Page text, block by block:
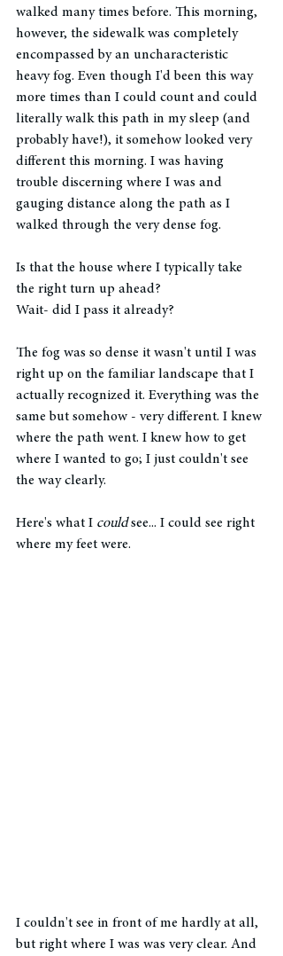
walked many times before. This morning,
however, the sidewalk was completely
encompassed by an uncharacteristic
heavy fog. Even though I'd been this way
more times than I could count and could
literally walk this path in my sleep (and
probably have!), it somehow looked very
different this morning. I was having
trouble discerning where I was and
gauging distance along the path as I
walked through the very dense fog.
Is that the house where I typically take
the right turn up ahead?
Wait- did I pass it already?
The fog was so dense it wasn't until I was
right up on the familiar landscape that I
actually recognized it. Everything was the
same but somehow - very different. I knew
where the path went. I knew how to get
where I wanted to go; I just couldn't see
the way clearly.
Here's what I could see... I could see right
where my feet were.
I couldn't see in front of me hardly at all,
but right where I was was very clear. And